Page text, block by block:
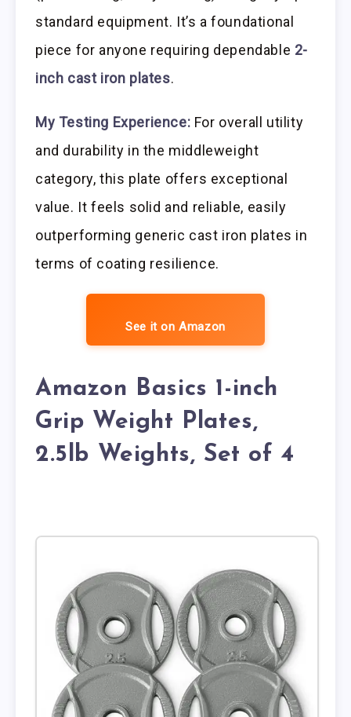
standard equipment. It’s a foundational
piece for anyone requiring dependable 2-
inch cast iron plates.
My Testing Experience: For overall utility
and durability in the middleweight
category, this plate offers exceptional
value. It feels solid and reliable, easily
outperforming generic cast iron plates in
terms of coating resilience.
See it on Amazon
Amazon Basics 1-inch
Grip Weight Plates,
2.5lb Weights, Set of 4